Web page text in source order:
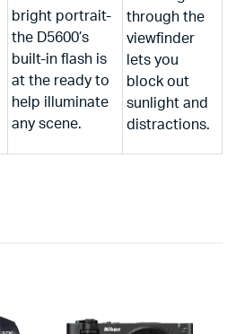
bright portrait-
the D5600’s
built-in flash is
at the ready to
help illuminate
any scene.
through the
viewfinder
lets you
block out
sunlight and
distractions.